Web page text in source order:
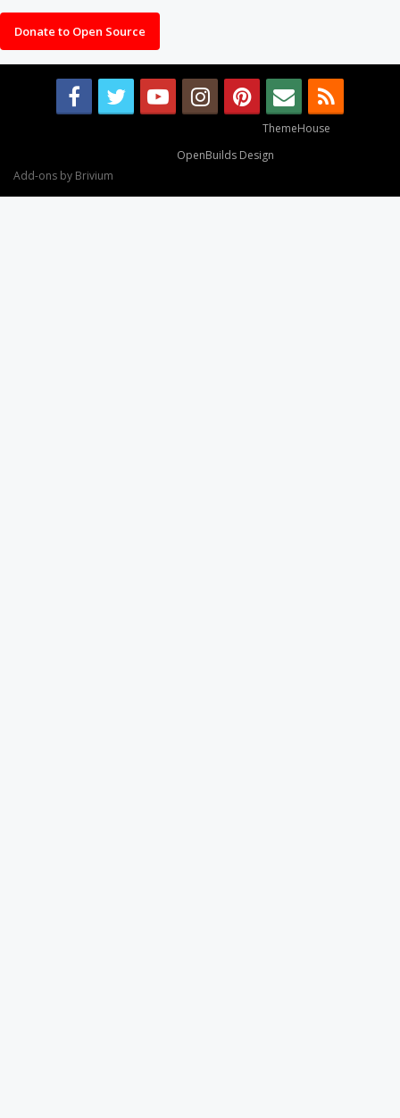
Donate to Open Source
ThemeHouse
OpenBuilds Design
Add-ons by Brivium